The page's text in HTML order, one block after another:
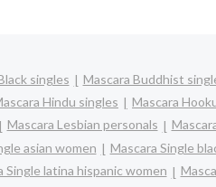
singles Mascara Buddhist
Hindu singles
Mascara
Mascara Lesbian personals
asian women
Mascara Single
Single latina hispanic women